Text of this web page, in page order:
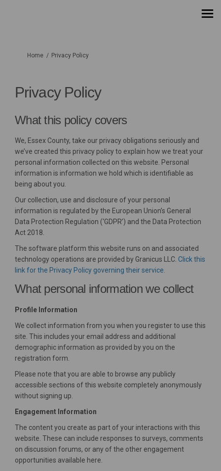
You are here:
Home Privacy Policy
Privacy Policy
What this policy covers
We, Essex County, take our privacy obligations seriously and
we’ve created this privacy policy to explain how we treat your
personal information collected on this website. Personal
information is information we hold which is identifiable as
being about you.
Our collection, use and disclosure of your personal
information is regulated by the European Union’s General
Data Protection Regulation (‘GDPR’) and the Data Protection
Act 2018.
The software platform this website runs on and associated
technology operations are provided by Granicus LLC. Click this
link for the Privacy Policy governing their service.
What personal information we collect
Profile Information
We collect information from you when you register to use this
site. This includes your email address and additional
demographic information as provided by you on the
registration form.
Please note that you are able to browse any publicly
accessible sections of this website completely anonymously
without signing up.
Engagement Information
The content you create as part of your interactions with this
website. These can include responses to surveys, comments
on discussion forums, or any of the other engagement
opportunities available here.